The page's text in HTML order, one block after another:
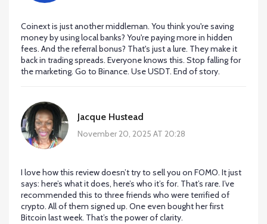
Coinext is just another middleman. You think you're saving
money by using local banks? You're paying more in hidden
fees. And the referral bonus? That's just a lure. They make it
back in trading spreads. Everyone knows this. Stop falling for
the marketing. Go to Binance. Use USDT. End of story.
Jacque Hustead
November 20, 2025 AT 20:28
I love how this review doesn’t try to sell you on FOMO. It just
says: here’s what it does, here’s who it’s for. That’s rare. I’ve
recommended this to three friends who were terrified of
crypto. All of them signed up. One even bought her first
Bitcoin last week. That’s the power of clarity.